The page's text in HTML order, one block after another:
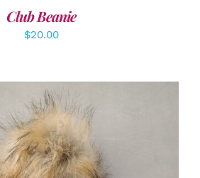
Club Beanie
$20.00